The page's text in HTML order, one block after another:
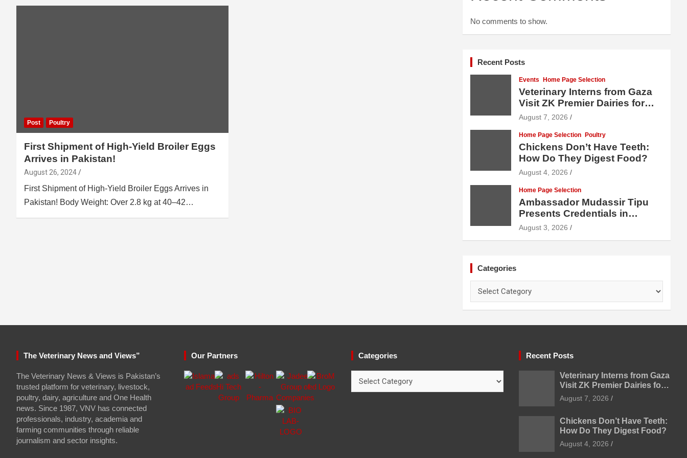
Post Poultry
First Shipment of High-Yield Broiler Eggs
Arrives in Pakistan!
August 26, 2024
First Shipment of High-Yield Broiler Eggs Arrives in
Pakistan! Body Weight: Over 2.8 kg at 40–42…
No comments to show.
Recent Posts
Events Home Page Selection
Veterinary Interns from Gaza
Visit ZK Premier Dairies for
Practical Exposure to Modern
August 7, 2026
Home Page Selection Poultry
Chickens Don’t Have Teeth:
How Do They Digest Food?
August 4, 2026
Home Page Selection
Ambassador Mudassir Tipu
Presents Credentials in
Uzbekistan
August 3, 2026
Categories
The Veterinary News and Views”
The Veterinary News & Views is Pakistan’s
trusted platform for veterinary, livestock,
poultry, dairy, agriculture and One Health
news. Since 1987, VNV has connected
professionals, industry, academia and
farming communities through reliable
journalism and sector insights.
Our Partners Categories Recent Posts
Veterinary Interns from Gaza
Visit ZK Premier Dairies for
Practical Exposure to
Modern Dairy Farming
August 7, 2026
Chickens Don’t Have Teeth:
How Do They Digest Food?
August 4, 2026